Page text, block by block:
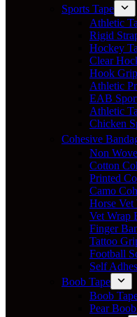
Sports Tape
Athletic
Rigid
Hockey
Clear
Hook
Athletic
EAB
Athletic
Chicken
Cohesive
Non
Cotton
Printed
Camo
Horse Vet
Vet Wrap
Finger
Tattoo
Football
Self
Boob Tape
Boob
Pear